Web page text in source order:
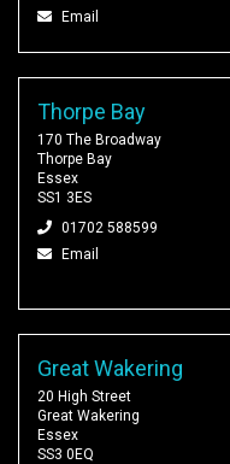
Email
Thorpe Bay
170 The Broadway
Thorpe Bay
Essex
SS1 3ES
01702 588599
Email
Great Wakering
20 High Street
Great Wakering
Essex
SS3 0EQ